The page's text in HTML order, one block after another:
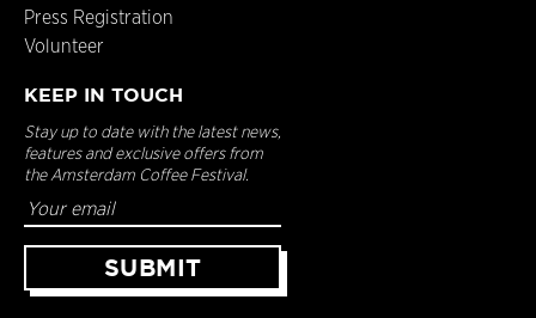
Press Registration
Volunteer
KEEP IN TOUCH
Stay up to date with the latest news,
features and exclusive offers from
the Amsterdam Coffee Festival.